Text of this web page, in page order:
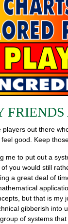
out there
good. Keep
me to put out a
you would still
a great deal of
but that is
gibberish
of systems